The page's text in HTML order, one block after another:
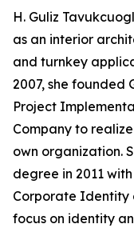
H. Guliz
as an interior
and turnkey
2007, she founded
Project
Company to
own organization.
degree in 2011
Corporate Identity
focus on identity